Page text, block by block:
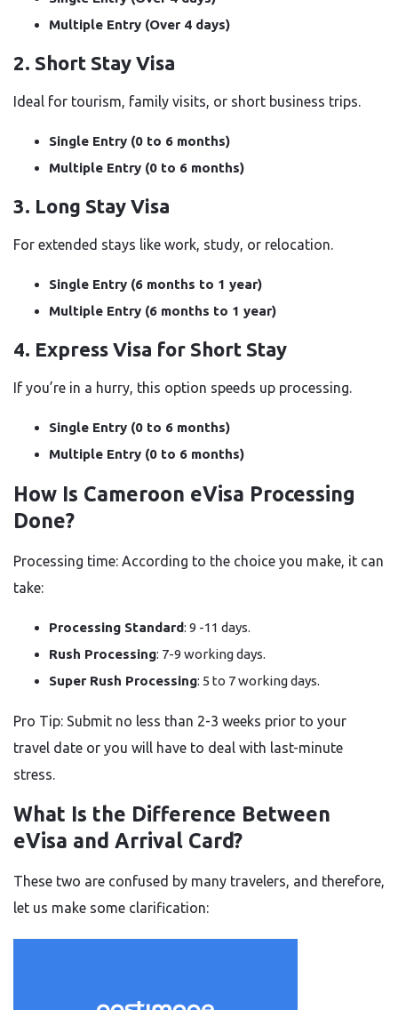
Multiple Entry (Over 4 days)
2. Short Stay Visa
Ideal for tourism, family visits, or short business trips.
Single Entry (0 to 6 months)
Multiple Entry (0 to 6 months)
3. Long Stay Visa
For extended stays like work, study, or relocation.
Single Entry (6 months to 1 year)
Multiple Entry (6 months to 1 year)
4. Express Visa for Short Stay
If you’re in a hurry, this option speeds up processing.
Single Entry (0 to 6 months)
Multiple Entry (0 to 6 months)
How Is Cameroon eVisa Processing
Done?
Processing time: According to the choice you make, it can
take:
Processing Standard: 9 -11 days.
Rush Processing: 7-9 working days.
Super Rush Processing: 5 to 7 working days.
Pro Tip: Submit no less than 2-3 weeks prior to your
travel date or you will have to deal with last-minute
stress.
What Is the Difference Between
eVisa and Arrival Card?
These two are confused by many travelers, and therefore,
let us make some clarification: